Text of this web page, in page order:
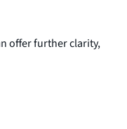
offer further clarity,